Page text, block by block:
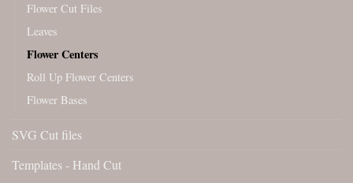
Flower Cut Files
Leaves
Flower Centers
Roll Up Flower Centers
Flower Bases
SVG Cut files
Templates - Hand Cut